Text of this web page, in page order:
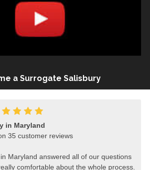
a Surrogate Salisbury
in Maryland
35 customer reviews
Maryland answered all of our questions
comfortable about the whole process.